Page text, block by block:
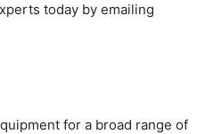
today by emailing
for a broad range of